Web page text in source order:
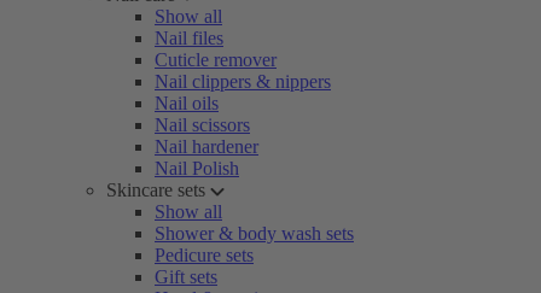
Show all
Nail files
Cuticle remover
Nail clippers & nippers
Nail oils
Nail scissors
Nail hardener
Nail Polish
Skincare sets
Show all
Shower & body wash sets
Pedicure sets
Gift sets